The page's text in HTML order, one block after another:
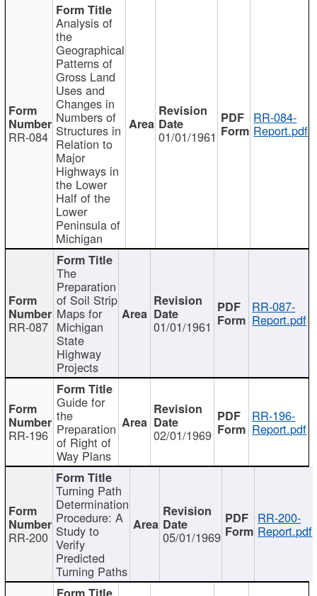
RR-084
Analysis of
the
Geographical
Patterns of
Gross Land
Uses and
Changes in
Numbers of
Structures in
Relation to
Major
Highways in
the Lower
Half of the
Lower
Peninsula of
Michigan
01/01/1961
RR-084-
Report.pdf
RR-087
The
Preparation
of Soil Strip
Maps for
Michigan
State
Highway
Projects
01/01/1961
RR-087-
Report.pdf
RR-196
Guide for
the
Preparation
of Right of
Way Plans
02/01/1969
RR-196-
Report.pdf
RR-200
Turning Path
Determination
Procedure: A
Study to
Verify
Predicted
Turning Paths
05/01/1969
RR-200-
Report.pdf